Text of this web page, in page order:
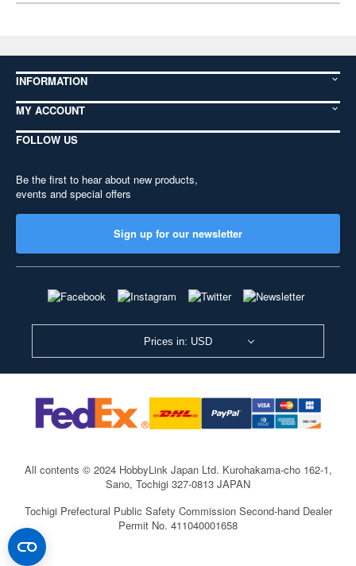
INFORMATION
MY ACCOUNT
FOLLOW US
Be the first to hear about new products,
events and special offers
Sign up for our newsletter
Prices in: USD
All contents © 2024 HobbyLink Japan Ltd. Kurohakama-cho 162-1,
Sano, Tochigi 327-0813 JAPAN
Tochigi Prefectural Public Safety Commission Second-hand Dealer
Permit No. 411040001658